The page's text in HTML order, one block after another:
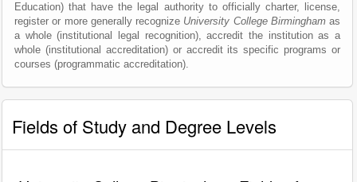
Education) that have the legal authority to officially charter, license,
register or more generally recognize University College Birminghamas
a whole (institutional legal recognition), accredit the institution as a
whole (institutional accreditation) or accredit its specific programs or
courses (programmatic accreditation).
Fields of Study and Degree Levels